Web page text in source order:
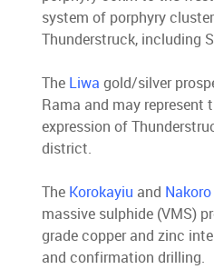
system of porphyry
Thunderstruck, including
The Liwa gold/silver
Rama and may represent
expression of
district.
The Korokayiu and Nakoro
massive sulphide (VMS)
grade copper and zinc
and confirmation drilling.